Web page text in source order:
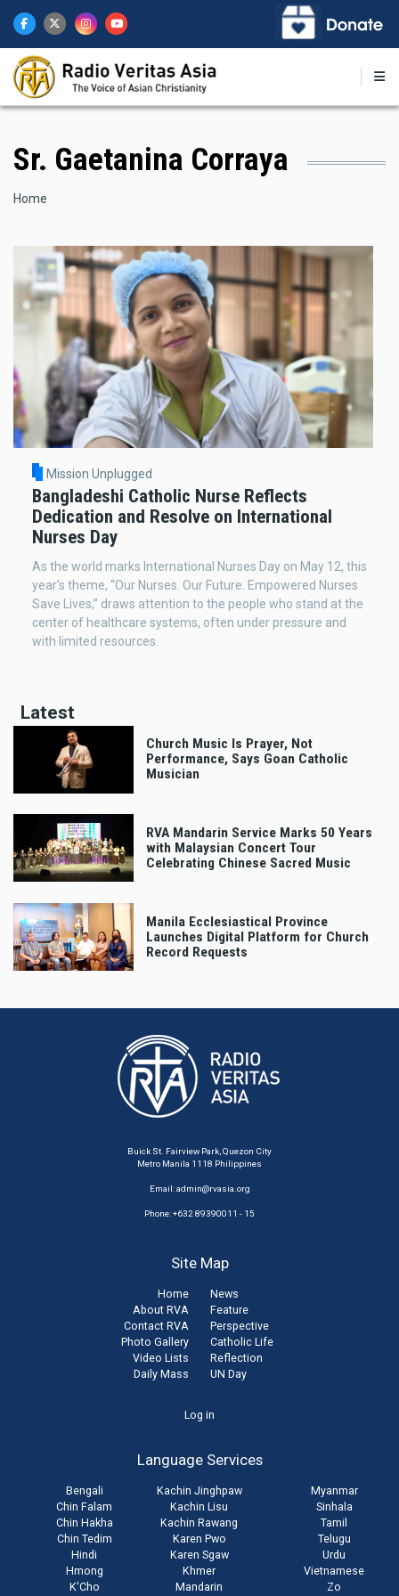
main
content
Sr. Gaetanina Corraya
Breadcrumb
Home
Mission Unplugged
Bangladeshi Catholic Nurse Reflects
Dedication and Resolve on International
Nurses Day
As the world marks International Nurses Day on May 12, this
year’s theme, “Our Nurses. Our Future. Empowered Nurses
Save Lives,” draws attention to the people who stand at the
center of healthcare systems, often under pressure and
with limited resources.
Latest
Church Music Is Prayer, Not
Performance, Says Goan Catholic
Musician
RVA Mandarin Service Marks 50 Years
with Malaysian Concert Tour
Celebrating Chinese Sacred Music
Manila Ecclesiastical Province
Launches Digital Platform for Church
Record Requests
Buick St. Fairview Park, Quezon City
Metro Manila 1118 Philippines
Email:admin@rvasia.org
Phone: +632 89390011 - 15
Site Map
Home
About RVA
Contact RVA
Photo Gallery
Video Lists
Daily Mass
News
Feature
Perspective
Catholic Life
Reflection
UN Day
Log in
Language Services
Bengali
Chin Falam
Chin Hakha
Chin Tedim
Hindi
Hmong
K'Cho
Kachin Jinghpaw
Kachin Lisu
Kachin Rawang
Karen Pwo
Karen Sgaw
Khmer
Mandarin
Myanmar
Sinhala
Tamil
Telugu
Urdu
Vietnamese
Zo